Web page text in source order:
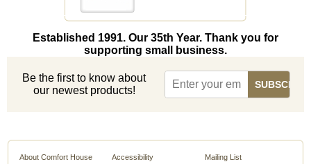
Established 1991. Our 35th Year. Thank you for
supporting small business.
Be the first to know about
our newest products!
About Comfort House
Accessibility
Mailing List